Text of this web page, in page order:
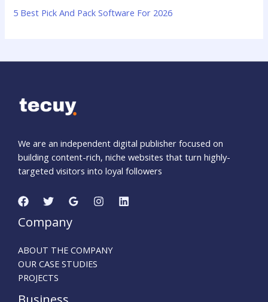
5 Best Pick And Pack Software For 2026
We are an independent digital publisher focused on
building content-rich, niche websites that turn highly-
targeted visitors into loyal followers
Company
ABOUT THE COMPANY
OUR CASE STUDIES
PROJECTS